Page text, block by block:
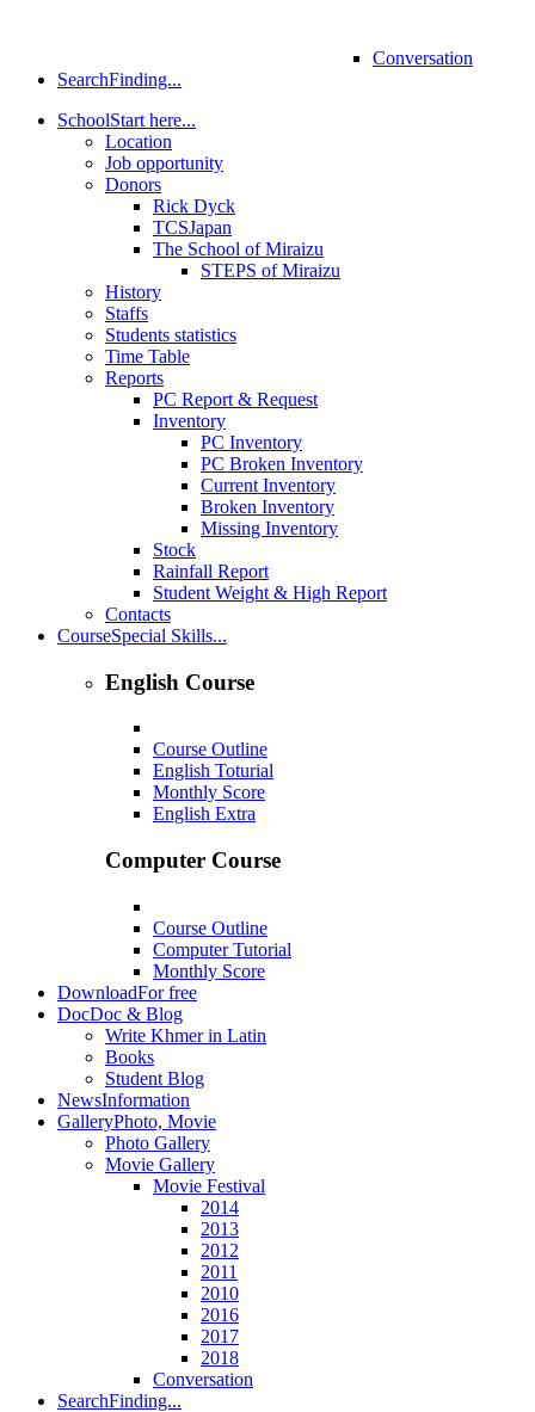
Conversation
SearchFinding...
SchoolStart here...
Location
Job opportunity
Donors
Rick Dyck
TCSJapan
The School of Miraizu
STEPS of Miraizu
History
Staffs
Students statistics
Time Table
Reports
PC Report & Request
Inventory
PC Inventory
PC Broken Inventory
Current Inventory
Broken Inventory
Missing Inventory
Stock
Rainfall Report
Student Weight & High Report
Contacts
CourseSpecial Skills...
English Course
Course Outline
English Toturial
Monthly Score
English Extra
Computer Course
Course Outline
Computer Tutorial
Monthly Score
DownloadFor free
DocDoc & Blog
Write Khmer in Latin
Books
Student Blog
NewsInformation
GalleryPhoto, Movie
Photo Gallery
Movie Gallery
Movie Festival
2014
2013
2012
2011
2010
2016
2017
2018
Conversation
SearchFinding...